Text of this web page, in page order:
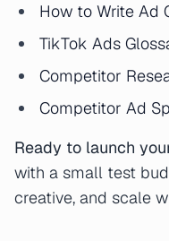
How to Write Ad
TikTok Ads
Competitor
Competitor Ad
Ready to launch
with a small test
creative, and scale